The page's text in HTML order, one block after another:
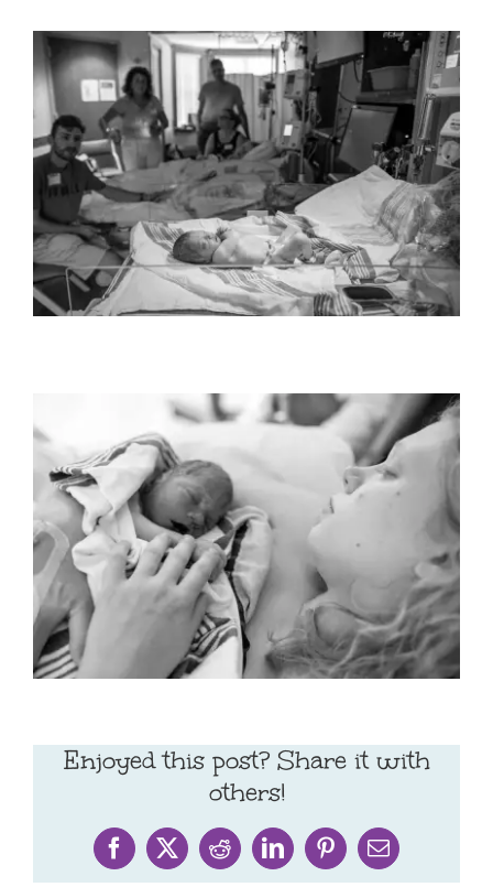
Enjoyed this post? Share it with
others!
Facebook
X RedditLinkedInPinterestEmail